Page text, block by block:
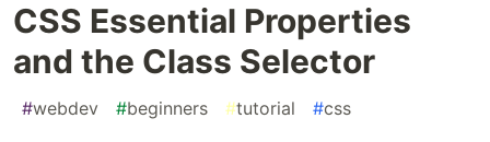
CSS Essential Properties
and the Class Selector
#webdev #beginners #tutorial #css